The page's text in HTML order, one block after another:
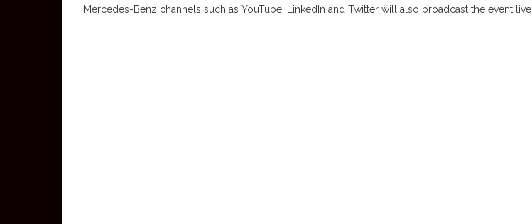
Mercedes-Benz channels such as YouTube, LinkedIn and Twitter will also broadcast the event live.